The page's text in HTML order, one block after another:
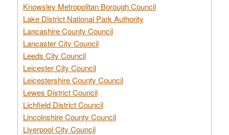
Knowsley Metropolitan Borough Council
Lake District National Park Authority
Lancashire County Council
Lancaster City Council
Leeds City Council
Leicester City Council
Leicestershire County Council
Lewes District Council
Lichfield District Council
Lincolnshire County Council
Liverpool City Council